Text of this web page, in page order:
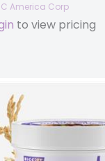
America Corp
to view pricing